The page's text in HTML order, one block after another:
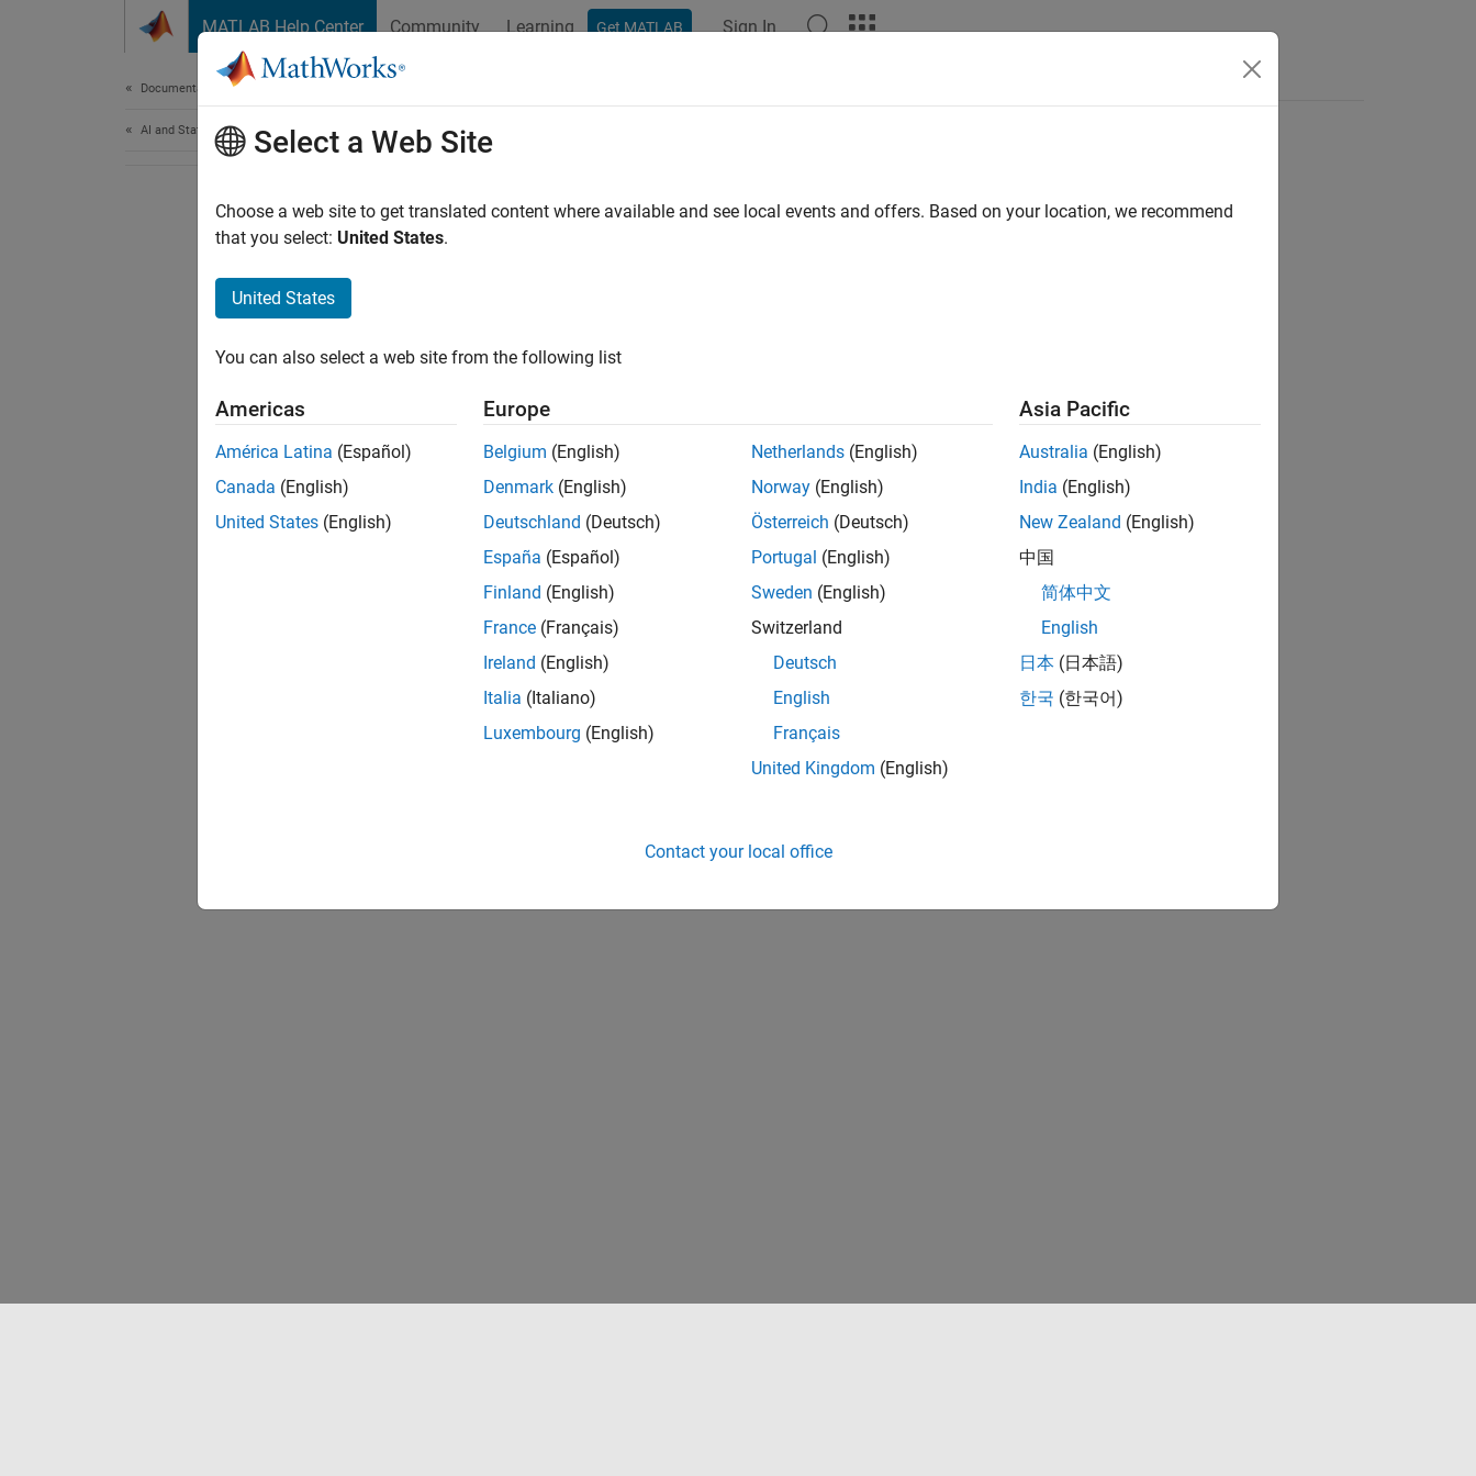
MATLAB Help Center Community Learning Get MATLAB Sign In
Documentation Home
AI and Statistics Select a Web Site
Choose a web site to get translated content where available and see local events and offers. Based on your location, we recommend
that you select: United States.
United States
You can also select a web site from the following list
Americas
América Latina (Español)
Canada (English)
United States (English)
Europe
Belgium (English)
Denmark (English)
Deutschland (Deutsch)
España (Español)
Finland (English)
France (Français)
Ireland (English)
Italia (Italiano)
Luxembourg (English)
Netherlands (English)
Norway (English)
Österreich (Deutsch)
Portugal (English)
Sweden (English)
Switzerland
Deutsch
English
Français
United Kingdom (English)
Asia Pacific
Australia (English)
India (English)
New Zealand (English)
中国
简体中文
English
日本 (日本語)
한국 (한국어)
Contact your local office